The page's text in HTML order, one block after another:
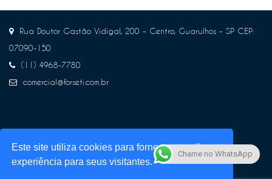
Este site utiliza cookies para fornecer a melhor
experiência para seus visitantes.
Rua Doutor Gastão Vidigal, 200 – Centro, Guarulhos – SP CEP:
07090-150
(11) 4968-7780
comercial@forseti.com.br
Chame no WhatsApp